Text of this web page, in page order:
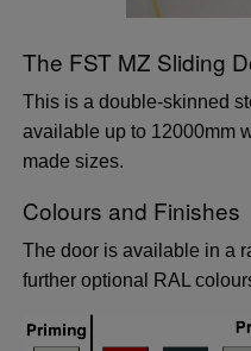
The FST MZ Sliding
This is a double-skinned
available up to 12000mm
made sizes.
Colours and Finishes
The door is available in a
further optional RAL